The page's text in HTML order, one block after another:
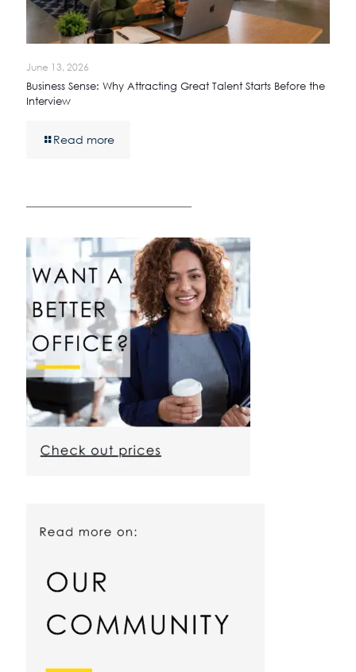
June 13, 2026
Business Sense: Why Attracting Great Talent Starts Before the
Interview
Read more
————————————————